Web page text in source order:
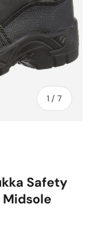
1 / of
7
Safety
Midsole